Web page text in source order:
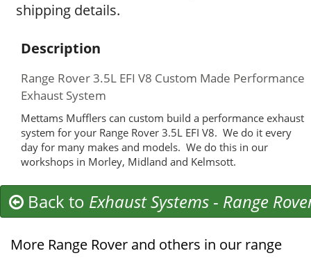
shipping details.
Description
Range Rover 3.5L EFI V8 Custom Made Performance
Exhaust System
Mettams Mufflers can custom build a performance exhaust
system for your Range Rover 3.5L EFI V8. We do it every
day for many makes and models. We do this in our
workshops in Morley, Midland and Kelmsott.
Back to Exhaust Systems - Range
More Range Rover and others in our range